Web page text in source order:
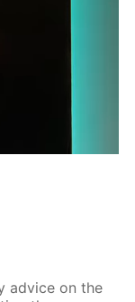
advice on the